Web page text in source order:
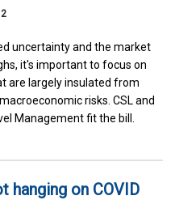
2
uncertainty and the market
it's important to focus on
are largely insulated from
risks. CSL and
Management fit the bill.
hanging on COVID